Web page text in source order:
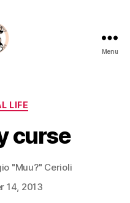
Menu
LIFE
curse
"Muu?" Cerioli
14, 2013